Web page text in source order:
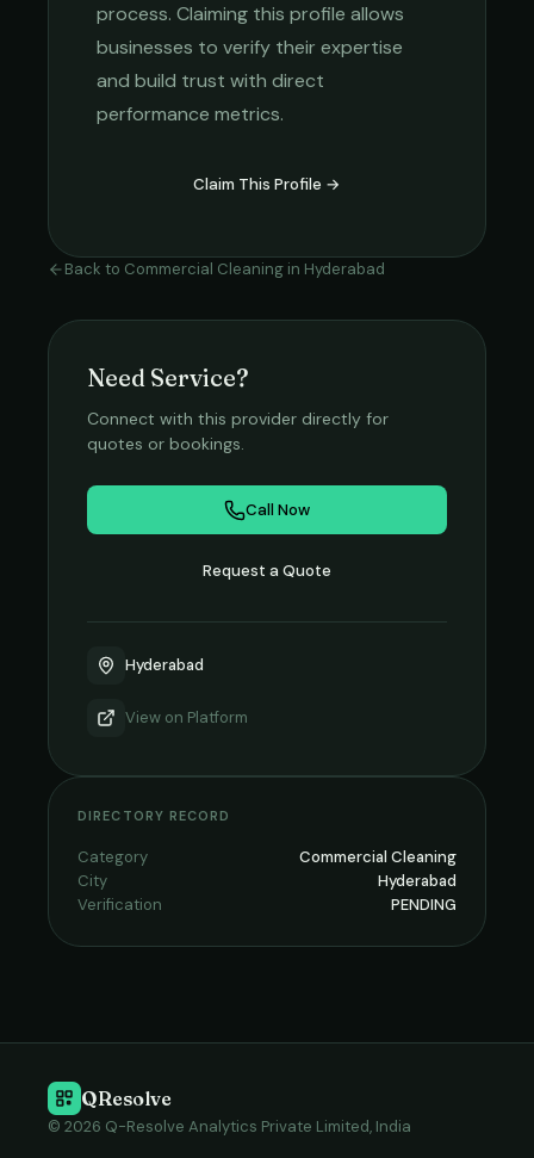
process. Claiming this profile allows
businesses to verify their expertise
and build trust with direct
performance metrics.
Claim This Profile →
Back to Commercial Cleaning in Hyderabad
Need Service?
Connect with this provider directly for
quotes or bookings.
Call Now
Request a Quote
Hyderabad
View on Platform
DIRECTORY RECORD
Category
Commercial Cleaning
City
Hyderabad
Verification
PENDING
QResolve
© 2026 Q-Resolve Analytics Private Limited, India